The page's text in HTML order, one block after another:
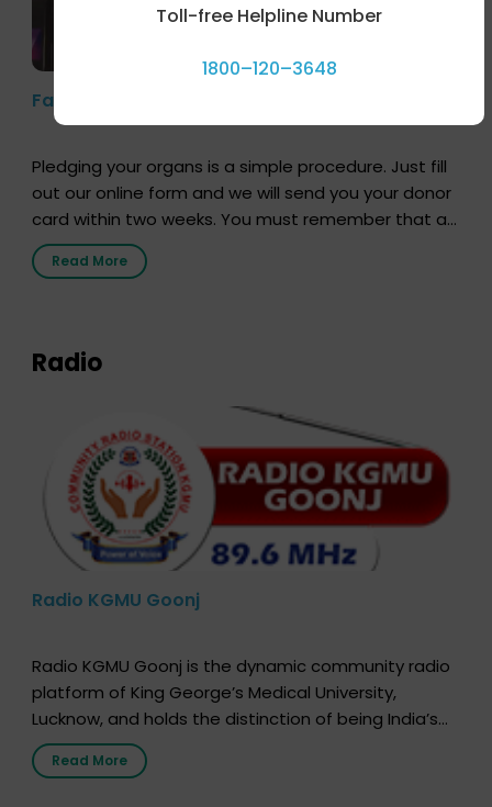
Farhan Akhtar’s Pledge
Pledging your organs is a simple procedure. Just fill
out our online form and we will send you your donor
card within two weeks. You must remember that at
the moment, registering as a donor does not mean
that your donor card is a legal entity. It is merely an
Read More
Radio
Radio KGMU Goonj
Radio KGMU Goonj is the dynamic community radio
platform of King George’s Medical University,
Lucknow, and holds the distinction of being India’s
first radio station launched by a medical institution.
It broadcasts daily from 7:00 AM to 10:00 PM.
Read More
Toll-free Helpline Number
1800–120–3648